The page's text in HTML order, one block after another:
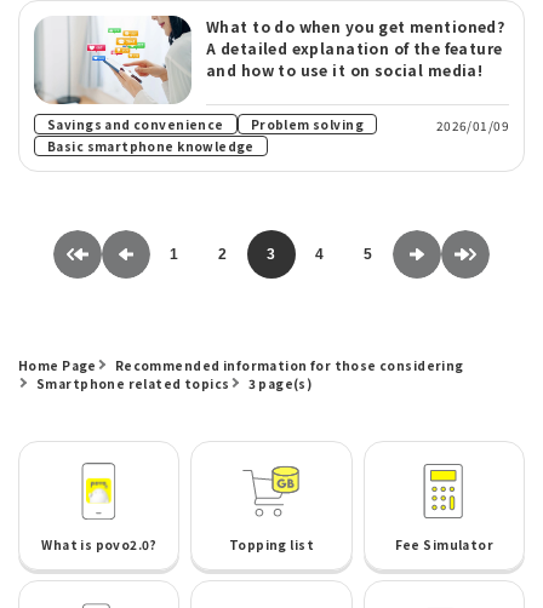
What to do when you get mentioned?
A detailed explanation of the feature
and how to use it on social media!
Savings and convenience Problem solving ​ ​
Basic smartphone knowledge
2026/01/09
1 2 3 4 5
Home Page
Recommended information for those considering
Smartphone related topics
3 page(s)
What is povo2.0? Topping list Fee Simulator